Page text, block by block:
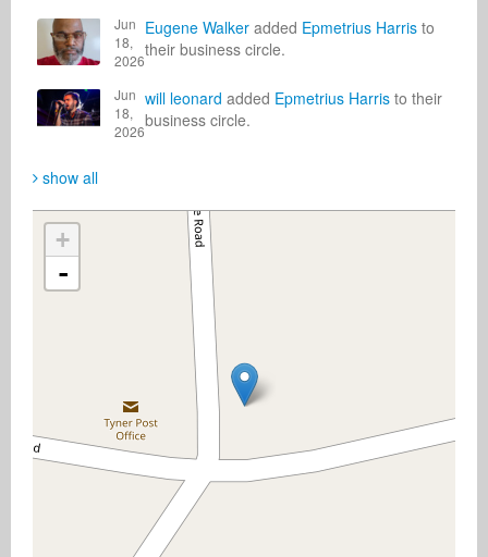
Jun
18,
2026
Eugene Walker added Epmetrius Harris to
their business circle.
Jun
18,
2026
will leonard added Epmetrius Harris to their
business circle.
show all
+
-